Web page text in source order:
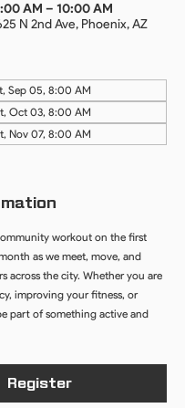
AM – 10:00 AM
N 2nd Ave, Phoenix, AZ
Sep 05, 8:00 AM
Oct 03, 8:00 AM
Nov 07, 8:00 AM
workout on the first
as we meet, move, and
across the city. Whether you are
improving your fitness, or
part of something active and
Register